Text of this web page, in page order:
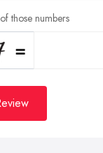
those numbers